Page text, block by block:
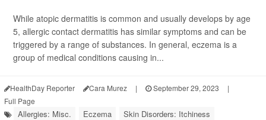
While atopic dermatitis is common and usually develops by age
5, allergic contact dermatitis has similar symptoms and can be
triggered by a range of substances. In general, eczema is a
group of medical conditions causing in...
HealthDay Reporter Cara Murez | September 29, 2023
|
Full Page
Allergies: Misc. Eczema
Skin Disorders: Itchiness